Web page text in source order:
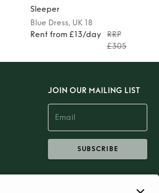
Sleeper
Blue Dress, UK 18
Rent from £13/day
RRP
£305
JOIN OUR MAILING LIST
SUBSCRIBE